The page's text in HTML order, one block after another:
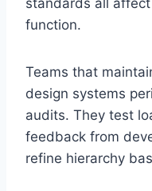
standards all
function.
Teams that
design systems
audits. They test
feedback from
refine hierarchy